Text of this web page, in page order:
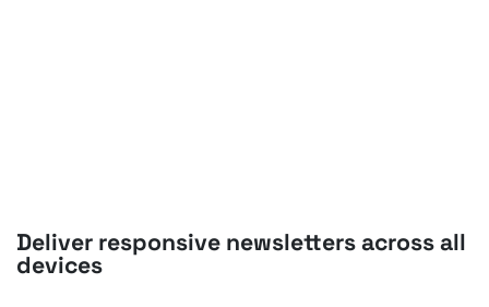
Deliver responsive newsletters across all
devices